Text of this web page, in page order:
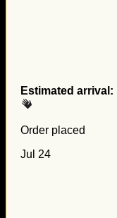
Estimated arrival:
Order placed
Jul 24